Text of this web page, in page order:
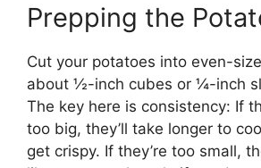
Prepping the
Cut your potatoes into even-
about ½-inch cubes or ¼-inch
The key here is consistency: If
too big, they’ll take longer to
get crispy. If they’re too small,